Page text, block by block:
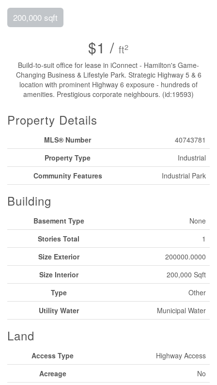
200,000 sqft
$1 / ft2
Build-to-suit office for lease in iConnect - Hamilton's Game-
Changing Business & Lifestyle Park. Strategic Highway 5 & 6
location with prominent Highway 6 exposure - hundreds of
amenities. Prestigious corporate neighbours. (id:19593)
Property Details
MLS® Number
40743781
Property Type
Industrial
Community Features
Industrial Park
Building
Basement Type
None
Stories Total
1
Size Exterior
200000.0000
Size Interior
200,000 Sqft
Type
Other
Utility Water
Municipal Water
Land
Access Type
Highway Access
Acreage
No